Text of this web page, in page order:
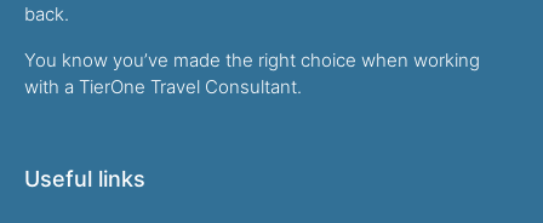
back.
You know you’ve made the right choice when working
with a TierOne Travel Consultant.
Useful links